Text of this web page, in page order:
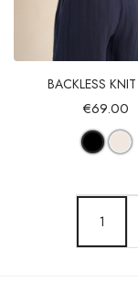
BACKLESS
€69.00
1